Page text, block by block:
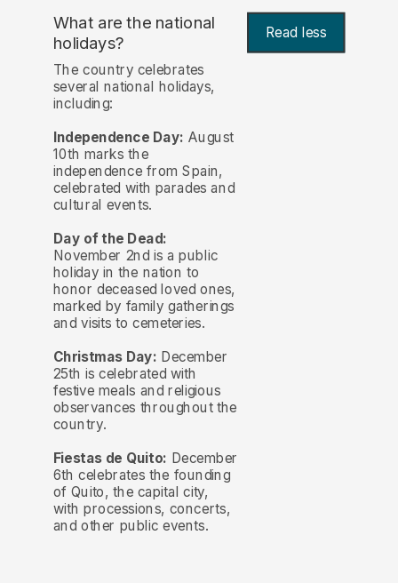
What are the national
holidays?
Read less
The country celebrates
several national holidays,
including:
Independence Day: August
10th marks the
independence from Spain,
celebrated with parades and
cultural events.
Day of the Dead:
November 2nd is a public
holiday in the nation to
honor deceased loved ones,
marked by family gatherings
and visits to cemeteries.
Christmas Day: December
25th is celebrated with
festive meals and religious
observances throughout the
country.
Fiestas de Quito: December
6th celebrates the founding
of Quito, the capital city,
with processions, concerts,
and other public events.